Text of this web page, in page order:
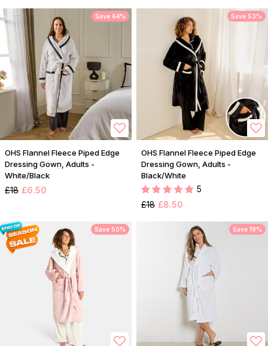
Save 64%
OHS Flannel Fleece Piped Edge
Dressing Gown, Adults -
White/Black
£18 £6.50
Save 53%
OHS Flannel Fleece Piped Edge
Dressing Gown, Adults -
Black/White
5
£18 £8.50
Save 50% Save 19%